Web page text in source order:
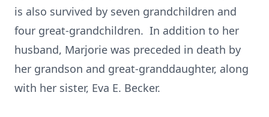
is also survived by seven grandchildren and
four great-grandchildren. In addition to her
husband, Marjorie was preceded in death by
her grandson and great-granddaughter, along
with her sister, Eva E. Becker.